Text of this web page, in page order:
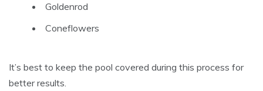
Goldenrod
Coneflowers
It’s best to keep the pool covered during this process for
better results.